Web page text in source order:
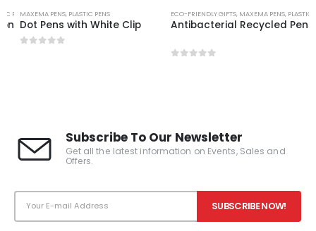
PENSMAXEMA PENS, PLASTIC PENS
Dot Pens with White Clip
ECO-FRIENDLY GIFTS, MAXEMA PENS, PLASTIC
Antibacterial Recycled Pens
Subscribe To Our Newsletter
Get all the latest information on Events, Sales and
Offers.